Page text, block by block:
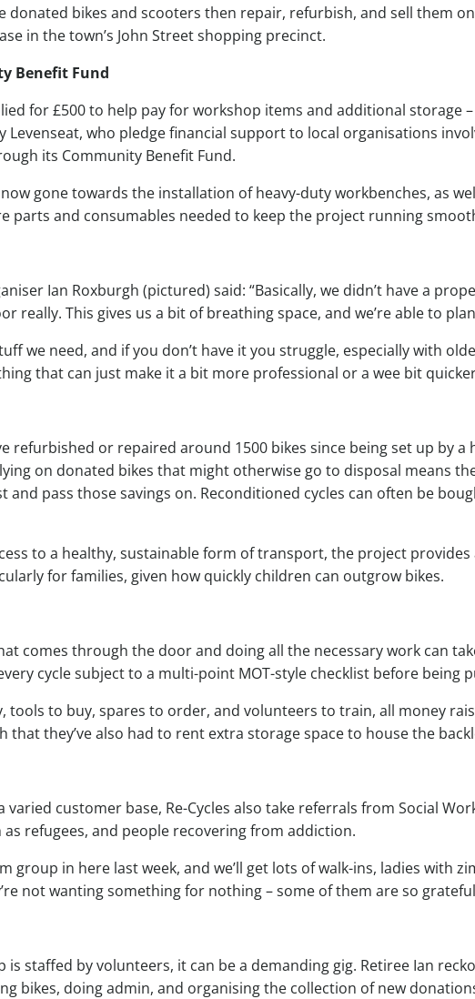
donated bikes and scooters then repair, refurbish, and sell them
in the town’s John Street shopping precinct.
Benefit Fund
for £500 to help pay for workshop items and additional storage
Levenseat, who pledge financial support to local organisations
its Community Benefit Fund.
gone towards the installation of heavy-duty workbenches, as
parts and consumables needed to keep the project running
Ian Roxburgh (pictured) said: “Basically, we didn’t have a
really. This gives us a bit of breathing space, and we’re able to
we need, and if you don’t have it you struggle, especially with
that can just make it a bit more professional or a wee bit
refurbished or repaired around 1500 bikes since being set up by a
on donated bikes that might otherwise go to disposal means
and pass those savings on. Reconditioned cycles can often be
to a healthy, sustainable form of transport, the project
for families, given how quickly children can outgrow bikes.
comes through the door and doing all the necessary work can
cycle subject to a multi-point MOT-style checklist before being
tools to buy, spares to order, and volunteers to train, all money
that they’ve also had to rent extra storage space to house the
varied customer base, Re-Cycles also take referrals from Social
refugees, and people recovering from addiction.
group in here last week, and we’ll get lots of walk-ins, ladies with
not wanting something for nothing – some of them are so
is staffed by volunteers, it can be a demanding gig. Retiree Ian
bikes, doing admin, and organising the collection of new